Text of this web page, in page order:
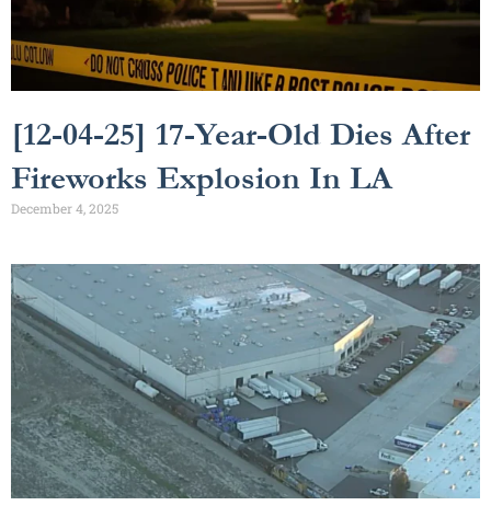
[12-04-25] 17-Year-Old Dies After
Fireworks Explosion In LA
December 4, 2025